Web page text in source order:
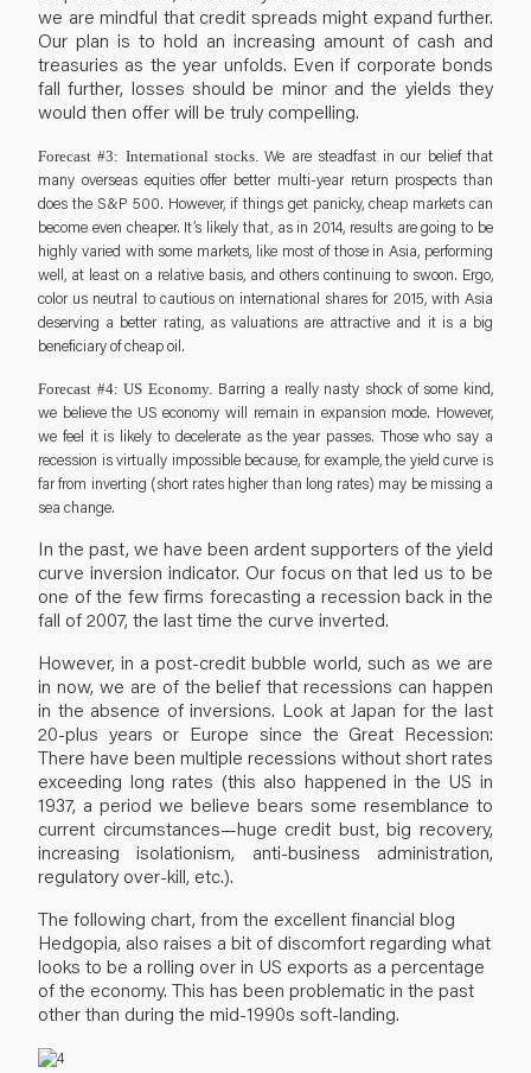
we are mindful that credit spreads might expand further.
Our plan is to hold an increasing amount of cash and
treasuries as the year unfolds. Even if corporate bonds
fall further, losses should be minor and the yields they
would then offer will be truly compelling.
Forecast #3: International stocks.We are steadfast in our belief that
many overseas equities offer better multi-year return prospects than
does the S&P 500. However, if things get panicky, cheap markets can
become even cheaper. It’s likely that, as in 2014, results are going to be
highly varied with some markets, like most of those in Asia, performing
well, at least on a relative basis, and others continuing to swoon. Ergo,
color us neutral to cautious on international shares for 2015, with Asia
deserving a better rating, as valuations are attractive and it is a big
beneficiary of cheap oil.
Forecast #4: US Economy. Barring a really nasty shock of some kind,
we believe the US economy will remain in expansion mode. However,
we feel it is likely to decelerate as the year passes. Those who say a
recession is virtually impossible because, for example, the yield curve is
far from inverting (short rates higher than long rates) may be missing a
sea change.
In the past, we have been ardent supporters of the yield
curve inversion indicator. Our focus on that led us to be
one of the few firms forecasting a recession back in the
fall of 2007, the last time the curve inverted.
However, in a post-credit bubble world, such as we are
in now, we are of the belief that recessions can happen
in the absence of inversions. Look at Japan for the last
20-plus years or Europe since the Great Recession:
There have been multiple recessions without short rates
exceeding long rates (this also happened in the US in
1937, a period we believe bears some resemblance to
current circumstances—huge credit bust, big recovery,
increasing isolationism, anti-business administration,
regulatory over-kill, etc.).
The following chart, from the excellent financial blog
Hedgopia, also raises a bit of discomfort regarding what
looks to be a rolling over in US exports as a percentage
of the economy. This has been problematic in the past
other than during the mid-1990s soft-landing.